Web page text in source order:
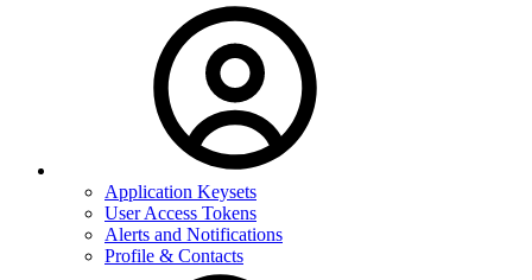
Application Keysets
User Access Tokens
Alerts and Notifications
Profile & Contacts